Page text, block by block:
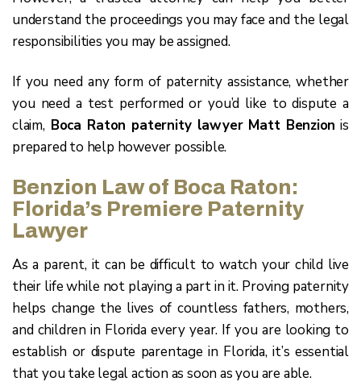
understand the proceedings you may face and the legal
responsibilities you may be assigned.
If you need any form of paternity assistance, whether
you need a test performed or you’d like to dispute a
claim,Boca Raton paternity lawyer Matt Benzion is
prepared to help however possible.
Benzion Law of Boca Raton:
Florida’s Premiere Paternity
Lawyer
As a parent, it can be difficult to watch your child live
their life while not playing a part in it. Proving paternity
helps change the lives of countless fathers, mothers,
and children in Florida every year. If you are looking to
establish or dispute parentage in Florida, it’s essential
that you take legal action as soon as you are able.